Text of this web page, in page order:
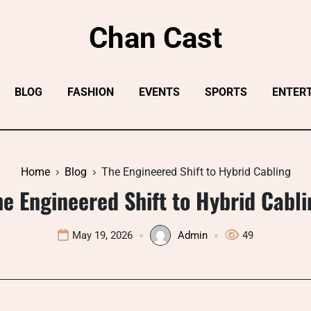
Chan Cast
BLOG FASHION EVENTS SPORTS
Home Blog The Engineered Shift to Hybrid Cabling
Engineered Shift to Hybrid
May 19, 2026 Admin 49